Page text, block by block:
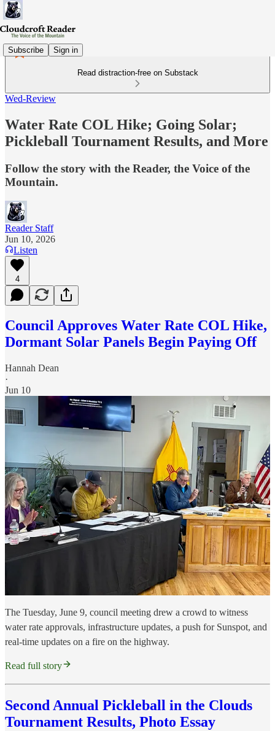
Subscribe Sign in
Read distraction-free on Substack
Wed-Review
Water Rate COL Hike; Going Solar;
Pickleball Tournament Results, and More
Follow the story with the Reader, the Voice of the
Mountain.
Reader Staff
Jun 10, 2026
Listen
4
Council Approves Water Rate COL Hike,
Dormant Solar Panels Begin Paying Off
Hannah Dean
·
Jun 10
The Tuesday, June 9, council meeting drew a crowd to witness
water rate approvals, infrastructure updates, a push for Sunspot, and
real-time updates on a fire on the highway.
Read full story
Second Annual Pickleball in the Clouds
Tournament Results, Photo Essay